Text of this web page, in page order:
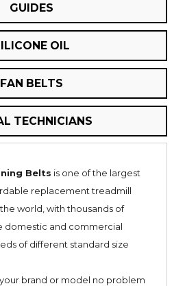
GUIDES
OIL
FAN BELTS
TECHNICIANS
Belts is one of the largest
replacement treadmill
world, with thousands of
domestic and commercial
of different standard size
your brand or model no problem